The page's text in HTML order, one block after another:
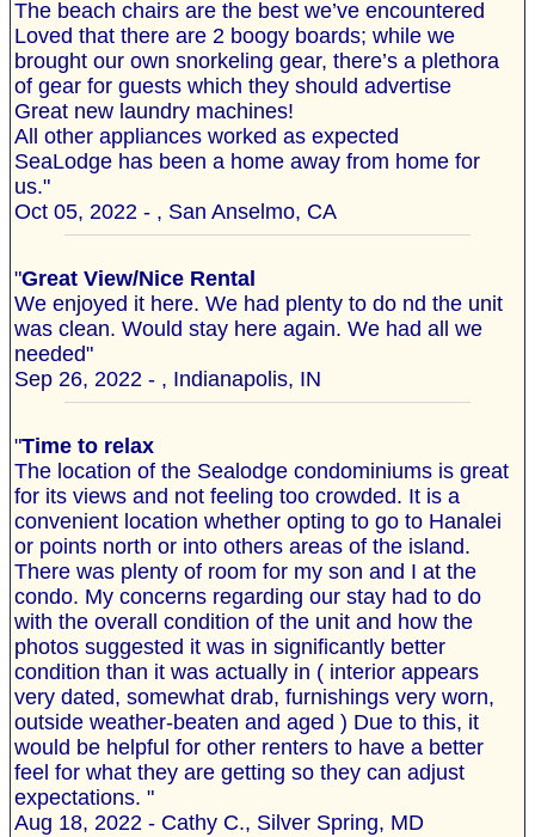
The beach chairs are the best we’ve encountered
Loved that there are 2 boogy boards; while we
brought our own snorkeling gear, there’s a plethora
of gear for guests which they should advertise
Great new laundry machines!
All other appliances worked as expected
SeaLodge has been a home away from home for
us."
Oct 05, 2022 - , San Anselmo, CA
"Great View/Nice Rental
We enjoyed it here. We had plenty to do nd the unit
was clean. Would stay here again. We had all we
needed"
Sep 26, 2022 - , Indianapolis, IN
"Time to relax
The location of the Sealodge condominiums is great
for its views and not feeling too crowded. It is a
convenient location whether opting to go to Hanalei
or points north or into others areas of the island.
There was plenty of room for my son and I at the
condo. My concerns regarding our stay had to do
with the overall condition of the unit and how the
photos suggested it was in significantly better
condition than it was actually in ( interior appears
very dated, somewhat drab, furnishings very worn,
outside weather-beaten and aged ) Due to this, it
would be helpful for other renters to have a better
feel for what they are getting so they can adjust
expectations. "
Aug 18, 2022 - Cathy C., Silver Spring, MD